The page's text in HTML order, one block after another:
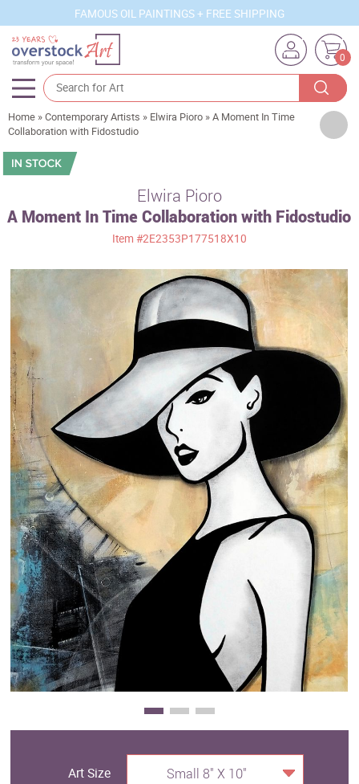
FAMOUS OIL PAINTINGS + FREE SHIPPING
0
Artists
Sizes
Subjects
Custom Art
Clearance
New Arrivals
Business Art
Gift Cards
Home »Contemporary Artists » Elwira Pioro »A Moment In Time
Collaboration with Fidostudio
Elwira Pioro
A Moment In Time Collaboration with Fidostudio
Item #2E2353P177518X10
Art Size Small 8" X 10"